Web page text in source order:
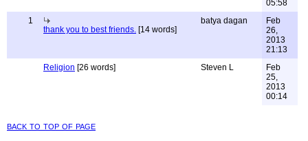
05:58
1
thank you to best friends. [14 words]
batya dagan
Feb
26,
2013
21:13
Religion [26 words] Steven L
Feb
25,
2013
00:14
back to top of page